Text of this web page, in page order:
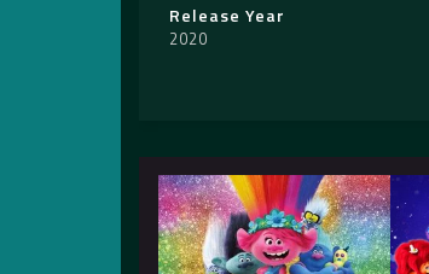
Release Year
2020